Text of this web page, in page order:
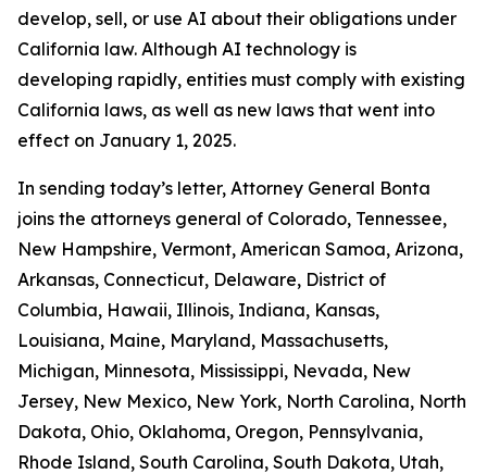
develop, sell, or use AI about their obligations under
California law. Although AI technology is
developing rapidly, entities must comply with existing
California laws, as well as new laws that went into
effect on January 1, 2025.
In sending today’s letter, Attorney General Bonta
joins the attorneys general of Colorado, Tennessee,
New Hampshire, Vermont, American Samoa, Arizona,
Arkansas, Connecticut, Delaware, District of
Columbia, Hawaii, Illinois, Indiana, Kansas,
Louisiana, Maine, Maryland, Massachusetts,
Michigan, Minnesota, Mississippi, Nevada, New
Jersey, New Mexico, New York, North Carolina, North
Dakota, Ohio, Oklahoma, Oregon, Pennsylvania,
Rhode Island, South Carolina, South Dakota, Utah,